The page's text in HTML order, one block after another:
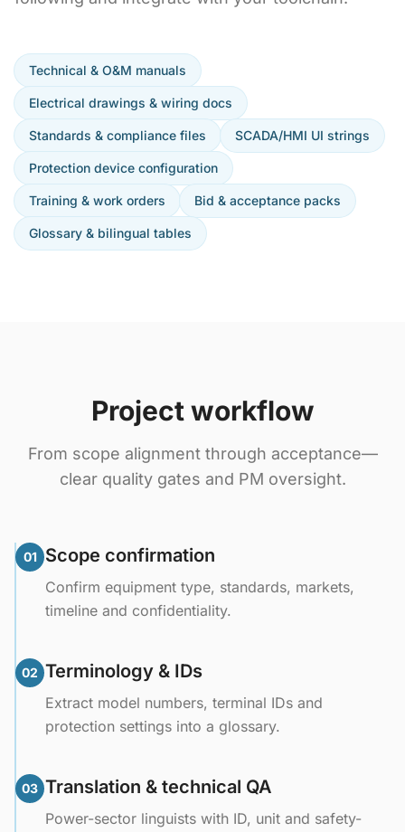
Technical & O&M manuals
Electrical drawings & wiring docs
Standards & compliance files SCADA/HMI UI strings
Protection device configuration
Training & work orders Bid & acceptance packs
Glossary & bilingual tables
Project workflow
From scope alignment through acceptance—
clear quality gates and PM oversight.
01 Scope confirmation
Confirm equipment type, standards, markets,
timeline and confidentiality.
02 Terminology & IDs
Extract model numbers, terminal IDs and
protection settings into a glossary.
03 Translation & technical QA
Power-sector linguists with ID, unit and safety-